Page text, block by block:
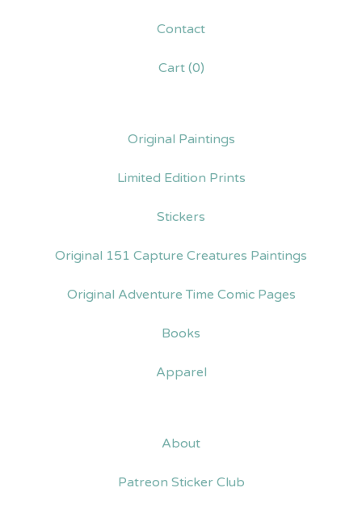
Contact
Cart (0)
Original Paintings
Limited Edition Prints
Stickers
Original 151 Capture Creatures Paintings
Original Adventure Time Comic Pages
Books
Apparel
About
Patreon Sticker Club